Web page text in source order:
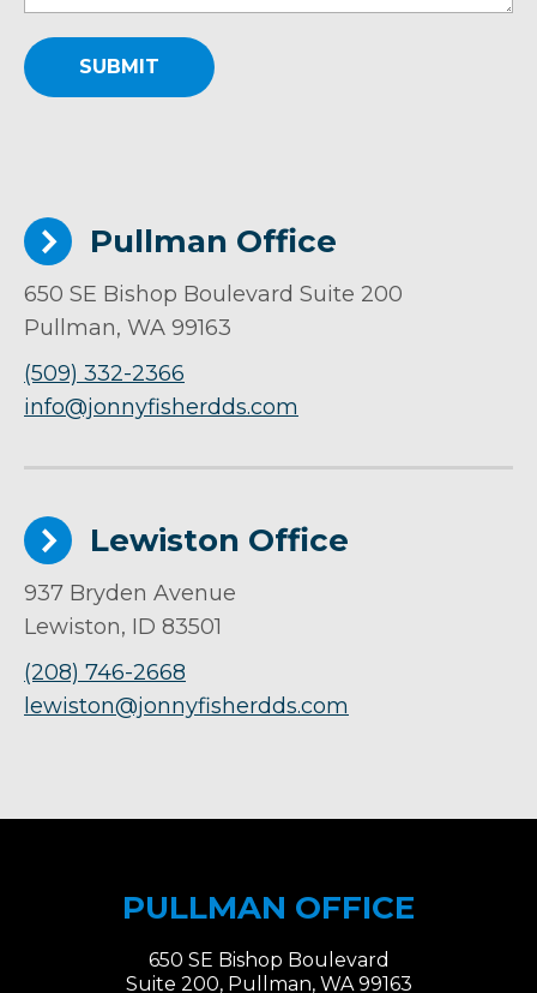
SUBMIT
Pullman Office
650 SE Bishop Boulevard Suite 200
Pullman, WA 99163
(509) 332-2366
info@jonnyfisherdds.com
Lewiston Office
937 Bryden Avenue
Lewiston, ID 83501
(208) 746-2668
lewiston@jonnyfisherdds.com
PULLMAN OFFICE
650 SE Bishop Boulevard
Suite 200, Pullman, WA 99163